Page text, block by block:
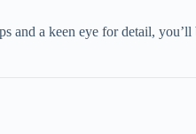
and a keen eye for detail,